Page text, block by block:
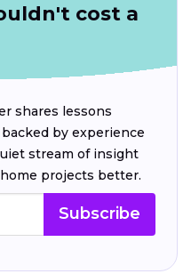
cost a
shares lessons
by experience
stream of insight
projects better.
Subscribe